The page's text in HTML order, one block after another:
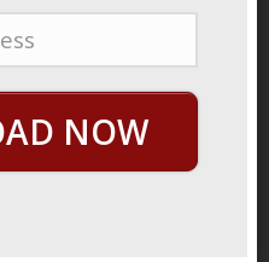
NOW